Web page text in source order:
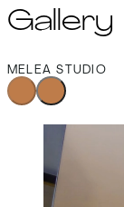
Gallery
MELEA STUDIO